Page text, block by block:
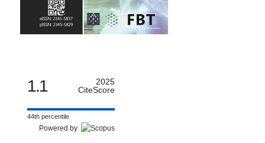
1.1
2025
CiteScore
44th percentile
Powered by